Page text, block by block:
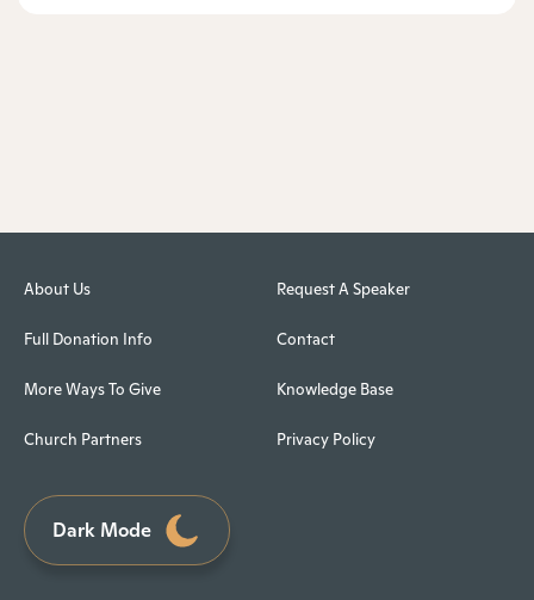
About Us
Full Donation Info
More Ways To Give
Church Partners
Request A Speaker
Contact
Knowledge Base
Privacy Policy
Dark Mode